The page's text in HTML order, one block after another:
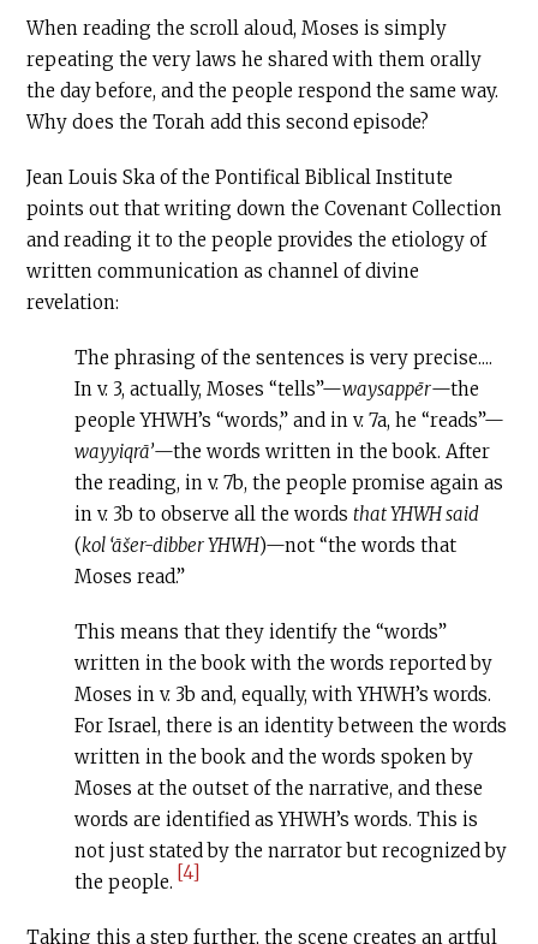
When reading the scroll aloud, Moses is simply
repeating the very laws he shared with them orally
the day before, and the people respond the same way.
Why does the Torah add this second episode?
Jean Louis Ska of the Pontifical Biblical Institute
points out that writing down the Covenant Collection
and reading it to the people provides the etiology of
written communication as channel of divine
revelation:
The phrasing of the sentences is very precise....
In v. 3, actually, Moses “tells”—waysappēr—the
people YHWH’s “words,” and in v. 7a, he “reads”—
wayyiqrā’—the words written in the book. After
the reading, in v. 7b, the people promise again as
in v. 3b to observe all the wordsthat YHWH said
(kol ‘āšer-dibber YHWH)—not “the words that
Moses read.”
This means that they identify the “words”
written in the book with the words reported by
Moses in v. 3b and, equally, with YHWH’s words.
For Israel, there is an identity between the words
written in the book and the words spoken by
Moses at the outset of the narrative, and these
words are identified as YHWH’s words. This is
not just stated by the narrator but recognized by
the people. [4]
Taking this a step further, the scene creates an artful